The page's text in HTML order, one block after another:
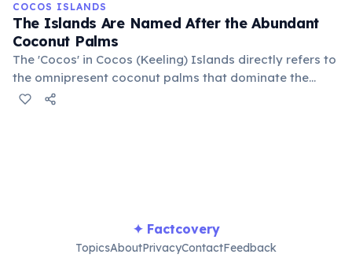
COCOS ISLANDS
The Islands Are Named After the Abundant
Coconut Palms
The 'Cocos' in Cocos (Keeling) Islands directly refers to
the omnipresent coconut palms that dominate the
landscape. These trees are not only a defining feature
✦ Factcovery
TopicsAboutPrivacyContactFeedback